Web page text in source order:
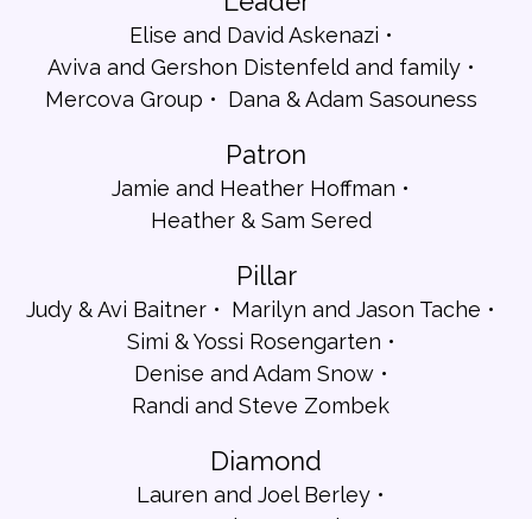
Elise and David Askenazi
Aviva and Gershon Distenfeld and family
Mercova Group
Dana & Adam Sasouness
Patron
Jamie and Heather Hoffman
Heather & Sam Sered
Pillar
Judy & Avi Baitner
Marilyn and Jason Tache
Simi & Yossi Rosengarten
Denise and Adam Snow
Randi and Steve Zombek
Diamond
Lauren and Joel Berley